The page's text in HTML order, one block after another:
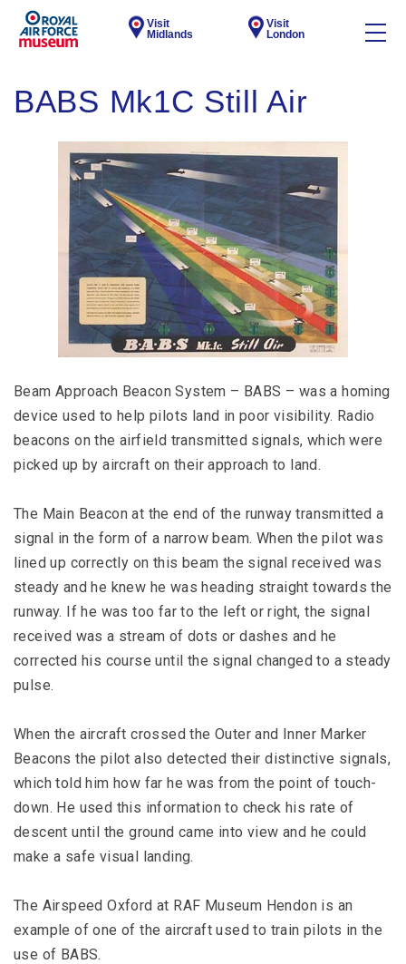
Visit
Midlands
Visit
London
BABS Mk1C Still Air
Beam Approach Beacon System – BABS – was a homing
device used to help pilots land in poor visibility. Radio
beacons on the airfield transmitted signals, which were
picked up by aircraft on their approach to land.
The Main Beacon at the end of the runway transmitted a
signal in the form of a narrow beam. When the pilot was
lined up correctly on this beam the signal received was
steady and he knew he was heading straight towards the
runway. If he was too far to the left or right, the signal
received was a stream of dots or dashes and he
corrected his course until the signal changed to a steady
pulse.
When the aircraft crossed the Outer and Inner Marker
Beacons the pilot also detected their distinctive signals,
which told him how far he was from the point of touch-
down. He used this information to check his rate of
descent until the ground came into view and he could
make a safe visual landing.
The Airspeed Oxford at RAF Museum Hendon is an
example of one of the aircraft used to train pilots in the
use of BABS.